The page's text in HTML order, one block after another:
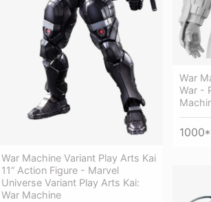
War Machine Variant Play Arts Kai
11” Action Figure - Marvel
Universe Variant Play Arts Kai:
War Machine
War
War -